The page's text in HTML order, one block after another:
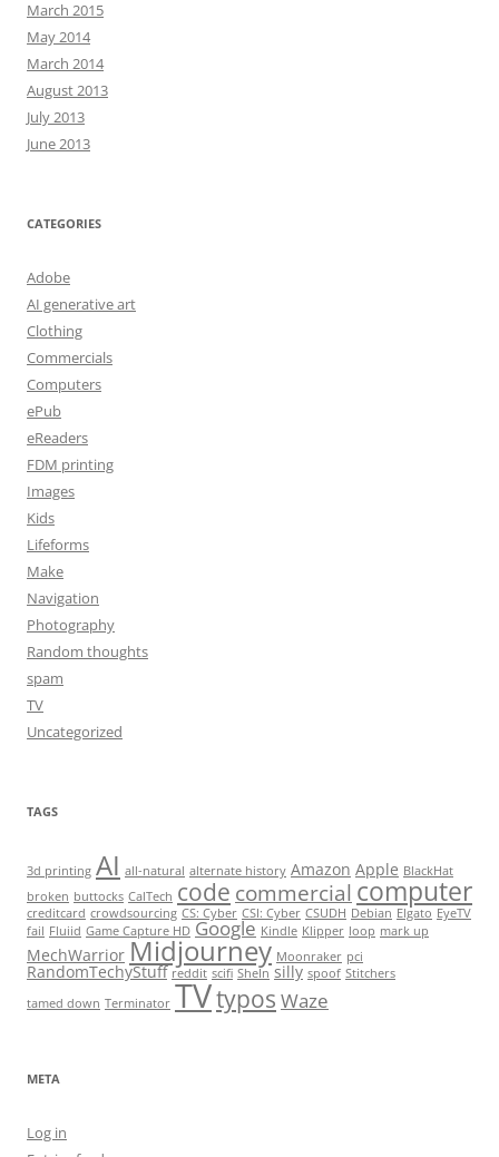
March 2015
May 2014
March 2014
August 2013
July 2013
June 2013
CATEGORIES
Adobe
AI generative art
Clothing
Commercials
Computers
ePub
eReaders
FDM printing
Images
Kids
Lifeforms
Make
Navigation
Photography
Random thoughts
spam
TV
Uncategorized
TAGS
3d printing AI all-natural alternate history Amazon Apple BlackHat
broken buttocks CalTech code commercial computer
creditcard crowdsourcing CS: Cyber CSI: Cyber CSUDH Debian Elgato EyeTV
fail Fluiid Game Capture HD Google Kindle Klipper loop mark up
MechWarrior Midjourney Moonraker pci
RandomTechyStuff reddit scifi SheIn silly spoof Stitchers
tamed down Terminator TVtypos Waze
META
Log in